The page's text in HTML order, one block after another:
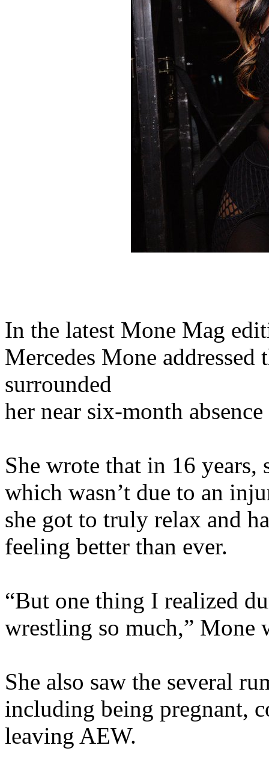
In the latest Mone Mag
Mercedes Mone addressed
surrounded
her near six-month
She wrote that in 16 years,
which wasn’t due to an
she got to truly relax and
feeling better than ever.
“But one thing I realized
wrestling so much,” Mone
She also saw the several
including being pregnant,
leaving AEW.